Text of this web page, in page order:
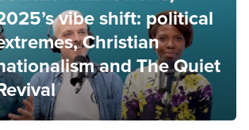
vibe shift: political
Christian
and The Quiet